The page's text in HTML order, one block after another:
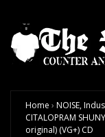
Home › NOISE,
CITALOPRAM
original) (VG+) CD